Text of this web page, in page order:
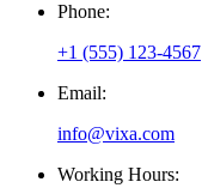
Phone:
+1 (555) 123-4567
Email:
info@vixa.com
Working Hours: